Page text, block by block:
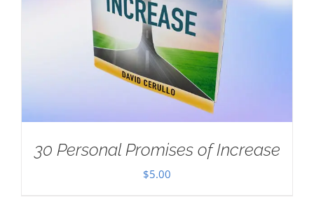
30 Personal Promises of Increase
$5.00